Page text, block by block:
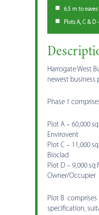
6.5 m to eaves
Plots A, C & D
Harrogate West
newest business
Phase 1
Plot A – 60,000
Envirovent
Plot C – 11,000
Bioclad
Plot D – 9,000
Owner/Occupier
Plot B comprises
specification,